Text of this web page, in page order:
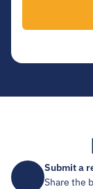
Submit a
Share the